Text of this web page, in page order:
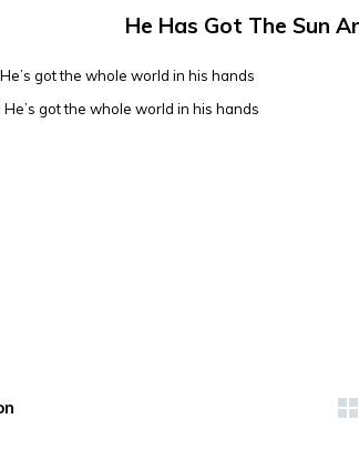
He Has Got The Sun
got the whole world in his hands
got the whole world in his hands